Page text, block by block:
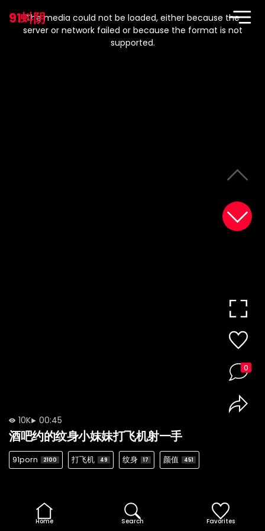
91蚪阴
modal
window.
The media could not be loaded, either because the
server or network failed or because the format is not
supported.
10K 00:45
酒吧约的纹身小妹妹打飞机射一手
91porn 2100 打飞机 49 纹身 17 颜值 451
0
Home Search Favorites